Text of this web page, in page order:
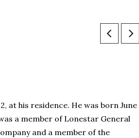
at his residence. He was born June
a member of Lonestar General
and a member of the